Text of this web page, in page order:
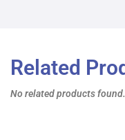
Related
No related products found.